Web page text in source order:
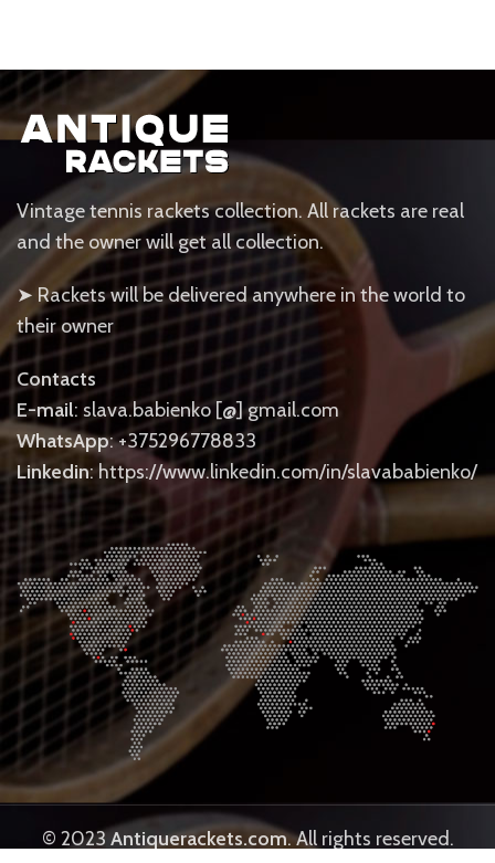
Vintage tennis rackets collection. All rackets are real
and the owner will get all collection.
➤ Rackets will be delivered anywhere in the world to
their owner
Contacts
E-mail: slava.babienko [@] gmail.com
WhatsApp: +375296778833
Linkedin: https://www.linkedin.com/in/slavababienko/
© 2023 Antiquerackets.com. All rights reserved.